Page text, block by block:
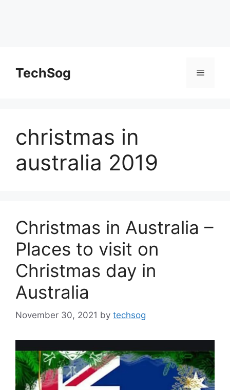
contentTechSog Menu
christmas in
australia 2019
Christmas in Australia –
Places to visit on
Christmas day in
Australia
November 30, 2021 by techsog